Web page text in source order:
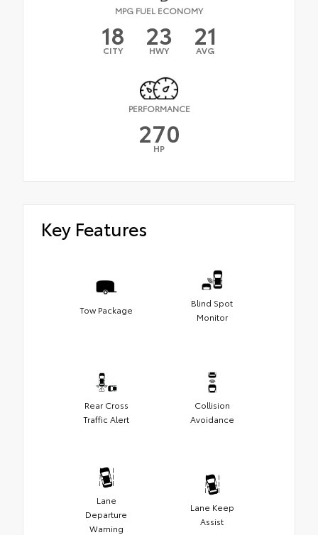
MPG FUEL ECONOMY
18
CITY 23
HWY 21
AVG
PERFORMANCE
270
HP
Key Features
Tow Package
Blind Spot
Monitor
Rear Cross
Traffic Alert
Collision
Avoidance
Lane
Departure
Warning
Lane Keep
Assist